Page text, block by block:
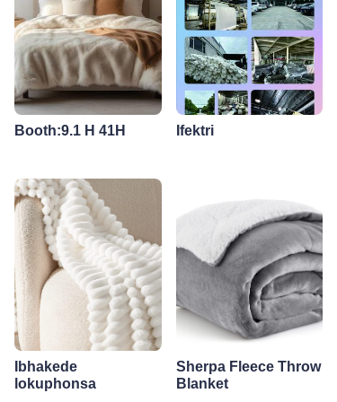
Booth:9.1 H 41H Ifektri
Ibhakede
lokuphonsa
Sherpa Fleece Throw
Blanket